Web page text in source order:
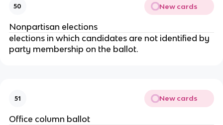
50 New cards
Nonpartisan elections
elections in which candidates are not identified by
party membership on the ballot.
51 New cards
Office column ballot